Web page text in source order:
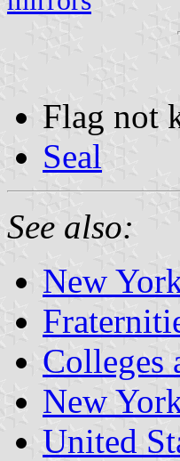
Flag not
Seal
See also:
New
Colleges
New
United